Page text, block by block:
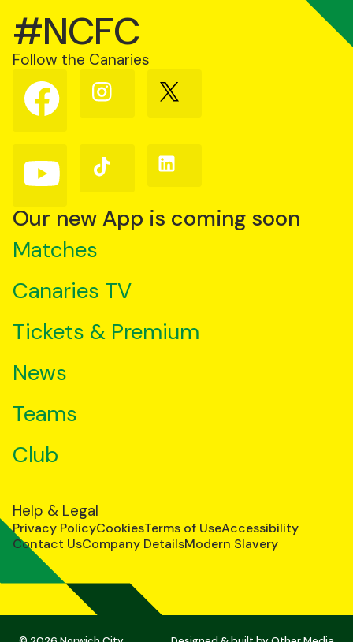
#NCFC
Follow the Canaries
Follow
us
on
Follow
us
Follow
us
Follow
us
YouTube
Follow
us
TikTok
Follow
us
Our new App is coming soon
Matches
Canaries TV
Tickets & Premium
News
Teams
Club
Help & Legal
Privacy PolicyCookiesTerms of UseAccessibility
Contact UsCompany DetailsModern Slavery